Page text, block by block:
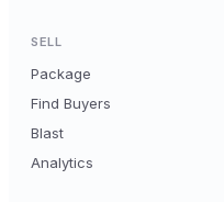
SELL
Package
Find Buyers
Blast
Analytics